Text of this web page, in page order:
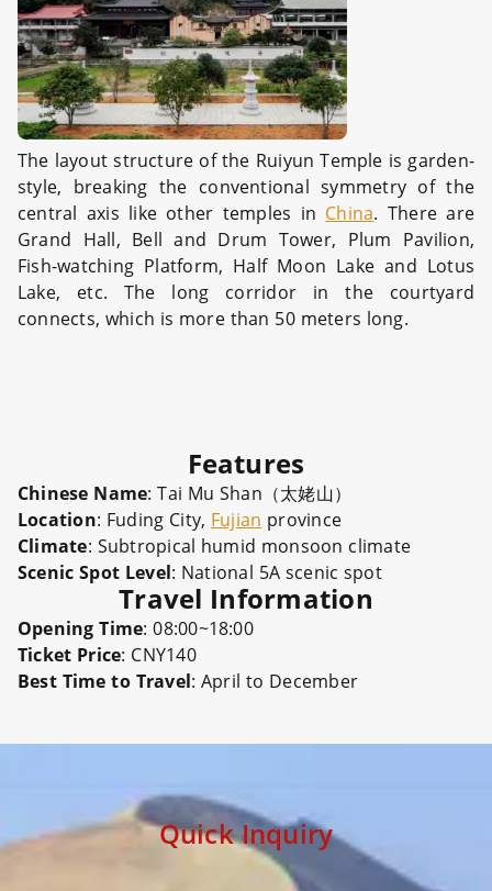
The layout structure of the Ruiyun Temple is garden-
style, breaking the conventional symmetry of the
central axis like other temples in China. There are
Grand Hall, Bell and Drum Tower, Plum Pavilion,
Fish-watching Platform, Half Moon Lake and Lotus
Lake, etc. The long corridor in the courtyard
connects, which is more than 50 meters long.
Features
Chinese Name: Tai Mu Shan（太姥山）
Location: Fuding City, Fujian province
Climate: Subtropical humid monsoon climate
Scenic Spot Level: National 5A scenic spot
Travel Information
Opening Time: 08:00~18:00
Ticket Price: CNY140
Best Time to Travel: April to December
Quick Inquiry